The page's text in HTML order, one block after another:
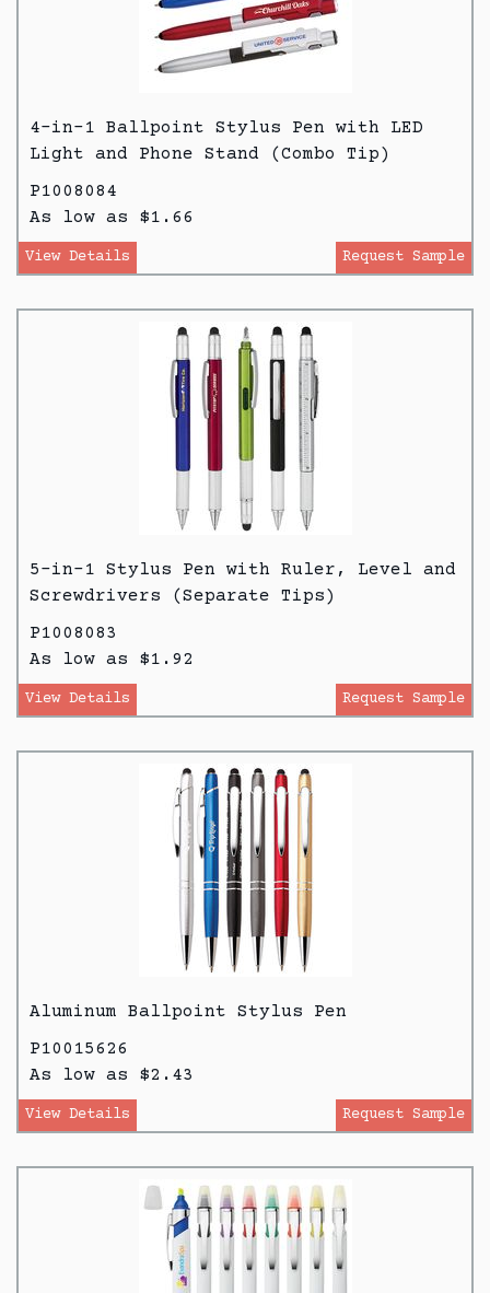
4-in-1 Ballpoint Stylus Pen with LED
Light and Phone Stand (Combo Tip)
P1008084
As low as $1.66
View Details Request Sample
5-in-1 Stylus Pen with Ruler, Level and
Screwdrivers (Separate Tips)
P1008083
As low as $1.92
View Details Request Sample
Aluminum Ballpoint Stylus Pen
P10015626
As low as $2.43
View Details Request Sample